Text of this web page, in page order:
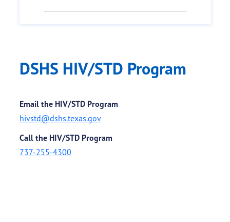
DSHS HIV/STD Program
Email the HIV/STD Program
hivstd@dshs.texas.gov
Call the HIV/STD Program
737-255-4300